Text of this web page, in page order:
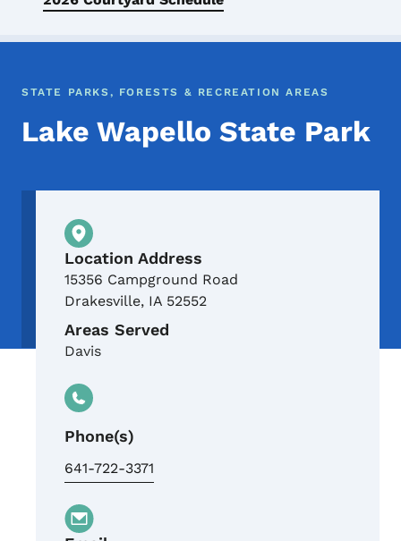
STATE PARKS, FORESTS & RECREATION AREAS
Lake Wapello State Park
Physical Location
Location Address
15356 Campground Road
Drakesville, IA 52552
Areas Served
Davis
Phone(s)
641-722-3371